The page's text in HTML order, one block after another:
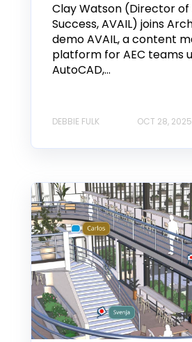
Clay Watson (Director
Success, AVAIL) joins
demo AVAIL, a content
platform for AEC teams
AutoCAD,...
DEBBIE FULK OCT 28, 2025